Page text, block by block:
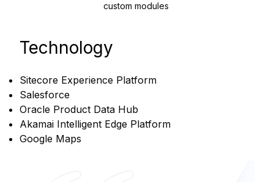
custom modules
Technology
Sitecore Experience Platform
Salesforce
Oracle Product Data Hub
Akamai Intelligent Edge Platform
Google Maps